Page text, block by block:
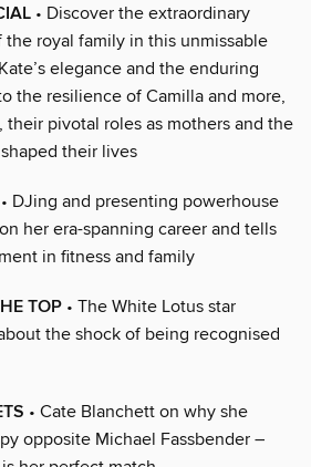
• Discover the extraordinary
royal family in this unmissable
elegance and the enduring
the resilience of Camilla and more,
pivotal roles as mothers and the
their lives
• DJing and presenting powerhouse
her era-spanning career and tells
in fitness and family
TOP • The White Lotus star
the shock of being recognised
• Cate Blanchett on why she
opposite Michael Fassbender –